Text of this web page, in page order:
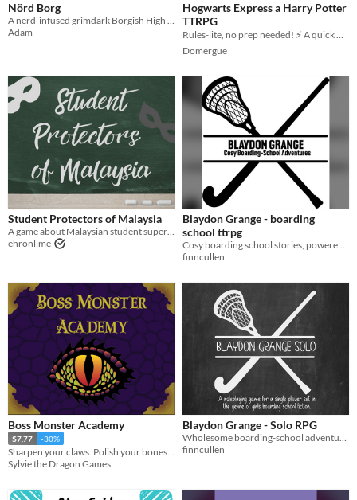
Nörd Borg
A nerd-infused grimdark Borgish High School TTRPG.
Adam
Hogwarts Express a Harry Potter
TTRPG
Rules-lite, no prep needed! ⚡ A quick Harry Potter ttrpg in the wizarding world
Domergue
Student Protectors of Malaysia
A game about Malaysian student superheroes juggling school and heroics
ehronlime
Blaydon Grange - boarding
school ttrpg
Cosy boarding school stories, powered by the apocalypse, inspired by Blyton
finncullen
Boss Monster Academy
$7.77 -30%
Sylvie the Dragon Games
Blaydon Grange - Solo RPG
Wholesome boarding-school adventures - a Solo RPG
finncullen